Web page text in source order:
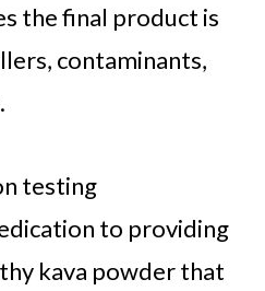
the final product is
contaminants,
testing
to providing
kava powder that